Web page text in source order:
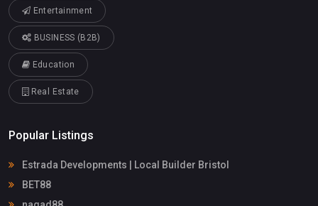
Entertainment
BUSINESS (B2B)
Education
Real Estate
Popular Listings
Estrada Developments | Local Builder Bristol
BET88